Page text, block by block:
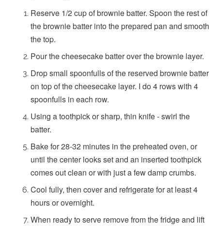
Reserve 1/2 cup of brownie batter. Spoon the rest of
the brownie batter into the prepared pan and smooth
the top.
Pour the cheesecake batter over the brownie layer.
Drop small spoonfulls of the reserved brownie batter
on top of the cheesecake layer. I do 4 rows with 4
spoonfulls in each row.
Using a toothpick or sharp, thin knife - swirl the
batter.
Bake for 28-32 minutes in the preheated oven, or
until the center looks set and an inserted toothpick
comes out clean or with just a few damp crumbs.
Cool fully, then cover and refrigerate for at least 4
hours or overnight.
When ready to serve remove from the fridge and lift